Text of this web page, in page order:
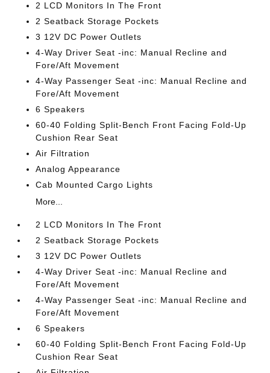
2 LCD Monitors In The Front
2 Seatback Storage Pockets
3 12V DC Power Outlets
4-Way Driver Seat -inc: Manual Recline and
Fore/Aft Movement
4-Way Passenger Seat -inc: Manual Recline and
Fore/Aft Movement
6 Speakers
60-40 Folding Split-Bench Front Facing Fold-Up
Cushion Rear Seat
Air Filtration
Analog Appearance
Cab Mounted Cargo Lights
More...
2 LCD Monitors In The Front
2 Seatback Storage Pockets
3 12V DC Power Outlets
4-Way Driver Seat -inc: Manual Recline and
Fore/Aft Movement
4-Way Passenger Seat -inc: Manual Recline and
Fore/Aft Movement
6 Speakers
60-40 Folding Split-Bench Front Facing Fold-Up
Cushion Rear Seat